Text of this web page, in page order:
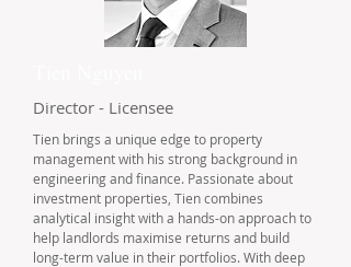
Director - Licensee
Tien brings a unique edge to property
management with his strong background in
engineering and finance. Passionate about
investment properties, Tien combines
analytical insight with a hands-on approach to
help landlords maximise returns and build
long-term value in their portfolios. With deep